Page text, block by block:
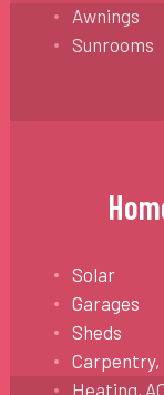
Awnings
Sunrooms
Solar
Garages
Sheds
Carpentry,
Heating,